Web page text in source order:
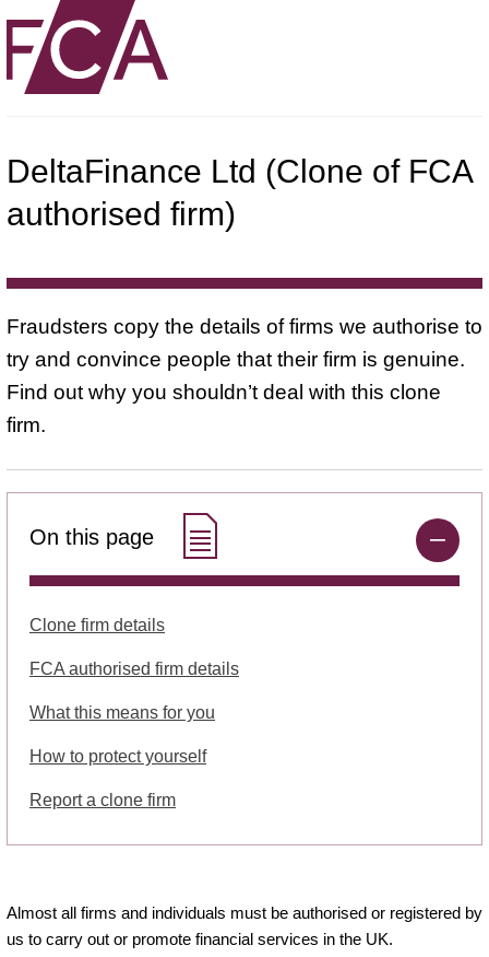
DeltaFinance Ltd (Clone of FCA
authorised firm)
Fraudsters copy the details of firms we authorise to
try and convince people that their firm is genuine.
Find out why you shouldn’t deal with this clone
firm.
On this page
Clone firm details
FCA authorised firm details
What this means for you
How to protect yourself
Report a clone firm
Almost all firms and individuals must be authorised or registered by
us to carry out or promote financial services in the UK.